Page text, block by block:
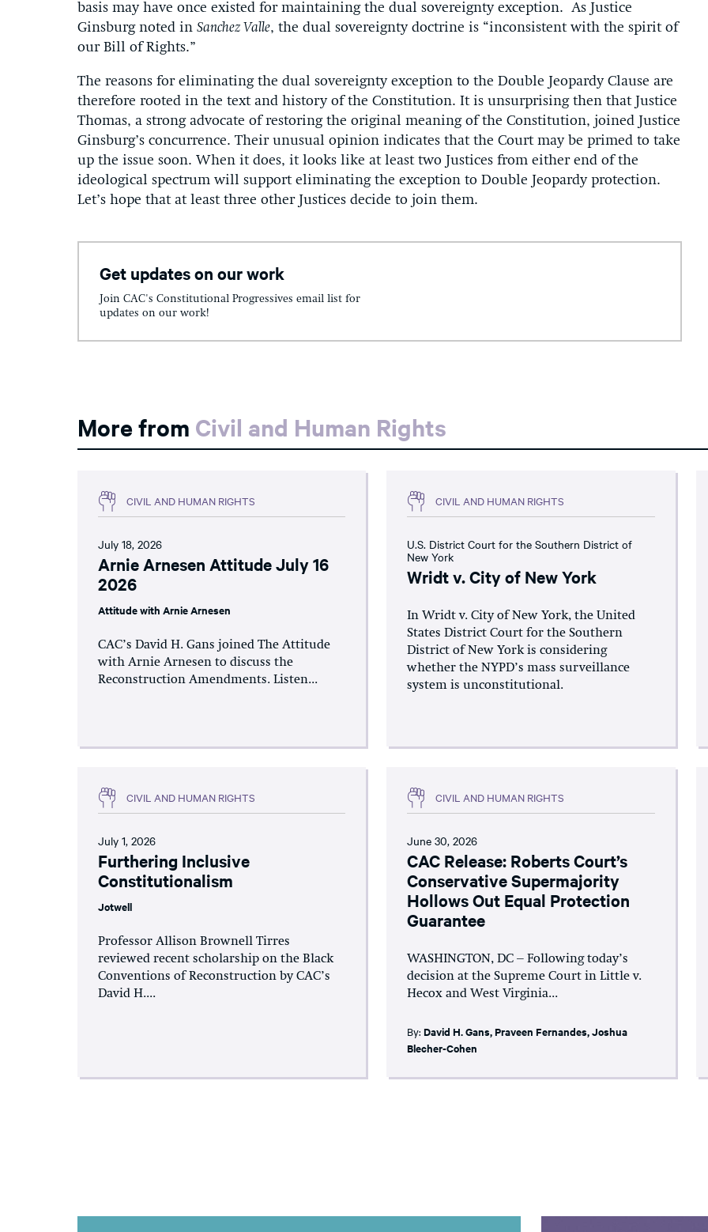
basis may have once existed for maintaining the dual sovereignty exception. As Justice
Ginsburg noted in Sanchez Valle, the dual sovereignty doctrine is “inconsistent with the spirit of
our Bill of Rights.”
The reasons for eliminating the dual sovereignty exception to the Double Jeopardy Clause are
therefore rooted in the text and history of the Constitution. It is unsurprising then that Justice
Thomas, a strong advocate of restoring the original meaning of the Constitution, joined Justice
Ginsburg’s concurrence. Their unusual opinion indicates that the Court may be primed to take
up the issue soon. When it does, it looks like at least two Justices from either end of the
ideological spectrum will support eliminating the exception to Double Jeopardy protection.
Let’s hope that at least three other Justices decide to join them.
Get updates on our work
Join CAC's Constitutional Progressives email list for
updates on our work!
More from Civil and Human Rights
CIVIL AND HUMAN RIGHTS
July 18, 2026
Arnie Arnesen Attitude July 16
2026
Attitude with Arnie Arnesen
CAC’s David H. Gans joined The Attitude
with Arnie Arnesen to discuss the
Reconstruction Amendments. Listen...
CIVIL AND HUMAN RIGHTS
U.S. District Court for the Southern District of
New York
Wridt v. City of New York
In Wridt v. City of New York, the United
States District Court for the Southern
District of New York is considering
whether the NYPD’s mass surveillance
system is unconstitutional.
CIVIL AND HUMAN RIGHTS
July 1, 2026
Furthering Inclusive
Constitutionalism
Jotwell
Professor Allison Brownell Tirres
reviewed recent scholarship on the Black
Conventions of Reconstruction by CAC’s
David H....
CIVIL AND HUMAN RIGHTS
June 30, 2026
CAC Release: Roberts Court’s
Conservative Supermajority
Hollows Out Equal Protection
Guarantee
WASHINGTON, DC – Following today’s
decision at the Supreme Court in Little v.
Hecox and West Virginia...
By:David H. Gans,Praveen Fernandes,Joshua
Blecher-Cohen